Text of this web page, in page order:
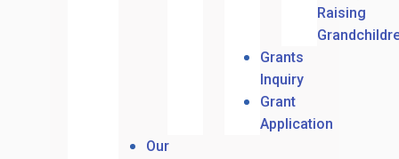
Raising
Grants
Inquiry
Grant
Application
Our